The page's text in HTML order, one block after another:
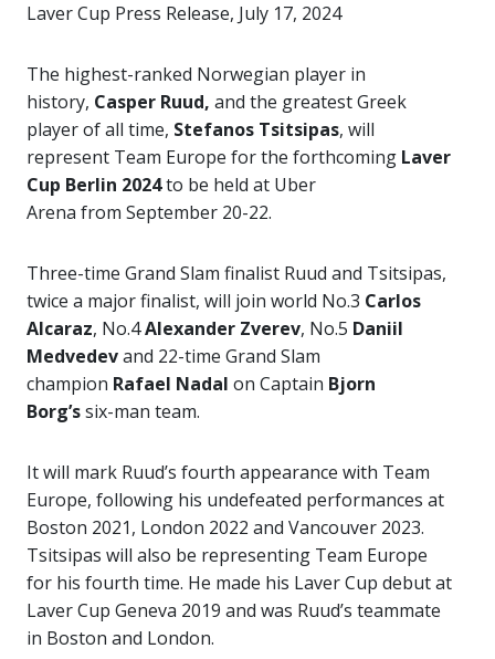
Laver Cup Press Release, July 17, 2024
The highest-ranked Norwegian player in
history, Casper Ruud, and the greatest Greek
player of all time, Stefanos Tsitsipas, will
represent Team Europe for the forthcoming Laver
Cup Berlin 2024to be held at Uber
Arena from September 20-22.
Three-time Grand Slam finalist Ruud and Tsitsipas,
twice a major finalist, will join world No.3 Carlos
Alcaraz, No.4Alexander Zverev, No.5 Daniil
Medvedevand 22-time Grand Slam
champion Rafael Nadal on Captain Bjorn
Borg’ssix-man team.
It will mark Ruud’s fourth appearance with Team
Europe, following his undefeated performances at
Boston 2021, London 2022 and Vancouver 2023.
Tsitsipas will also be representing Team Europe
for his fourth time. He made his Laver Cup debut at
Laver Cup Geneva 2019 and was Ruud’s teammate
in Boston and London.